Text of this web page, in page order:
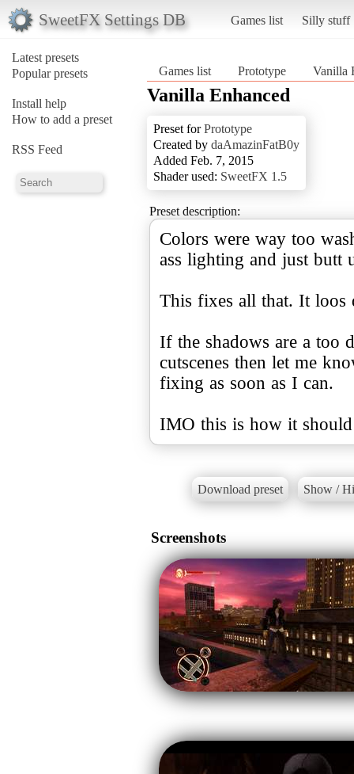
SweetFX Settings DB Games list Silly stuff
Latest presets
Popular presets
Install help
How to add a preset
RSS Feed
Games list Prototype Vanilla
Vanilla Enhanced
Preset forPrototype
Created by daAmazinFatB0y
Added Feb. 7, 2015
Shader used: SweetFX 1.5
Preset description:
Colors were way too
ass lighting and just butt
This fixes all that. It loos
If the shadows are a too
cutscenes then let me
fixing as soon as I can.
IMO this is how it
Download preset Show /
Screenshots